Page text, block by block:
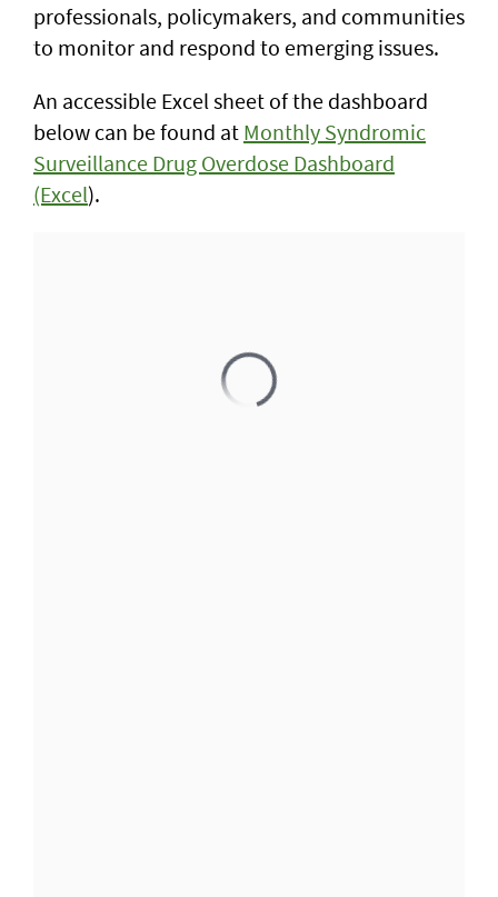
professionals, policymakers, and communities
to monitor and respond to emerging issues.
An accessible Excel sheet of the dashboard
below can be found at Monthly Syndromic
Surveillance Drug Overdose Dashboard
(Excel).